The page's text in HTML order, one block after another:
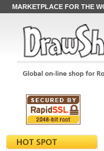
MARKETPLACE FOR THE